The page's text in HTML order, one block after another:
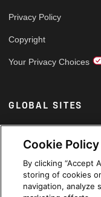
Privacy Policy
Copyright
Your Privacy Choices
GLOBAL SITES
Arabic
Cookie Policy
By clicking “Accept
storing of cookies
navigation, analyze